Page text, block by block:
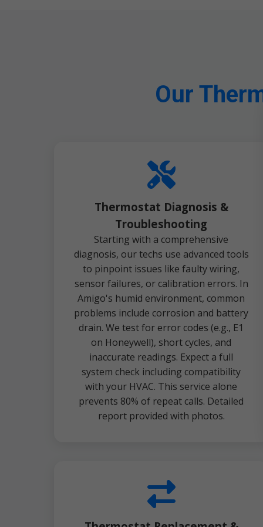
Our
Thermostat Diagnosis &
Troubleshooting
Starting with a comprehensive
diagnosis, our techs use advanced tools
to pinpoint issues like faulty wiring,
sensor failures, or calibration errors. In
Amigo's humid environment, common
problems include corrosion and battery
drain. We test for error codes (e.g., E1
on Honeywell), short cycles, and
inaccurate readings. Expect a full
system check including compatibility
with your HVAC. This service alone
prevents 80% of repeat calls. Detailed
report provided with photos.